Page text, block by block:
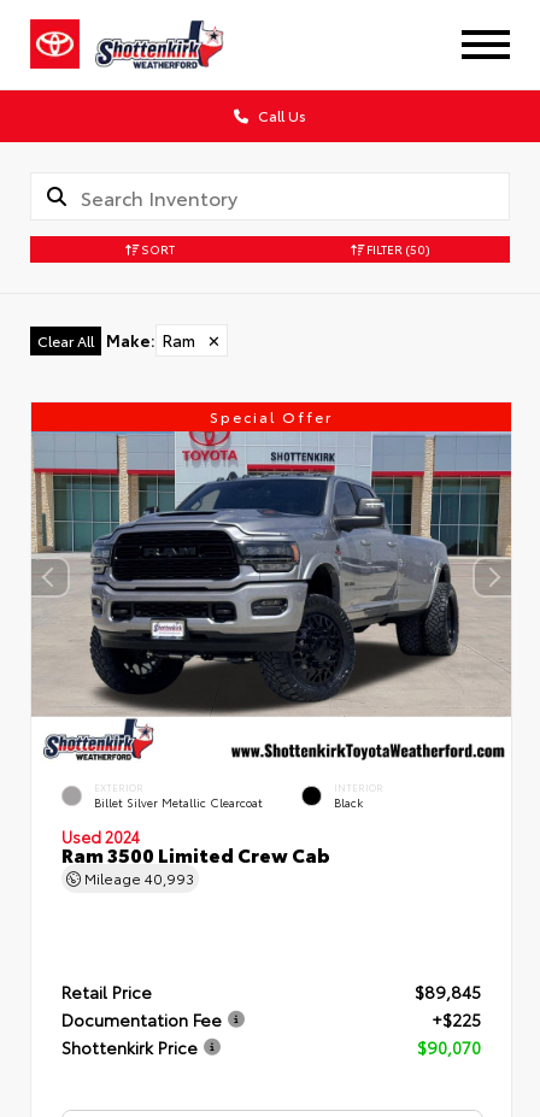
Call Us
SORT FILTER (50)
Clear All Make: Ram ✕
Special Offer
EXTERIOR
Billet Silver Metallic Clearcoat
INTERIOR
Black
Used 2024
Ram 3500 Limited Crew Cab
Mileage 40,993
Retail Price
$89,845
Documentation Fee
+$225
Shottenkirk Price
$90,070